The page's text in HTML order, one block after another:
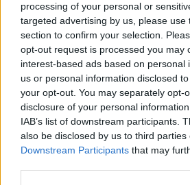
processing of your personal or
targeted advertising by us, please use
section to confirm your selection.
opt-out request is processed you may
interest-based ads based on personal
us or personal information disclosed
your opt-out. You may separately opt-
disclosure of your personal
IAB’s list of downstream participants.
also be disclosed by us to third parties
Downstream Participants that may
GARDENING